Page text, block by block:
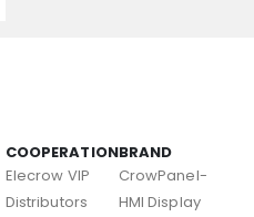
COOPERATION
Elecrow VIP
Distributors
BRAND
CrowPanel-
HMI Display